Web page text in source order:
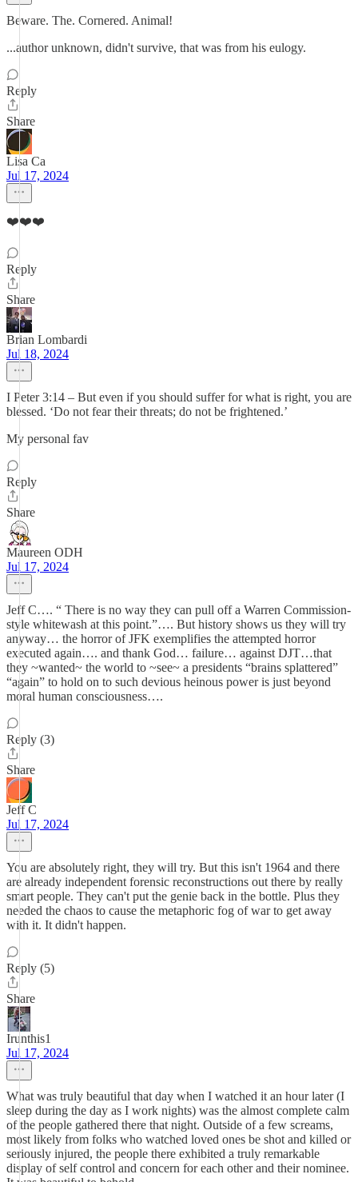
Beware. The. Cornered. Animal!
...author unknown, didn't survive, that was from his eulogy.
Reply
Share
Lisa Ca
Jul 17, 2024
❤️❤️❤️
Reply
Share
Brian Lombardi
Jul 18, 2024
I Peter 3:14 – But even if you should suffer for what is right, you are
blessed. ‘Do not fear their threats; do not be frightened.’
My personal fav
Reply
Share
Maureen ODH
Jul 17, 2024
Jeff C…. “ There is no way they can pull off a Warren Commission-
style whitewash at this point.”…. But history shows us they will try
anyway… the horror of JFK exemplifies the attempted horror
executed again…. and thank God… failure… against DJT…that
they ~wanted~ the world to ~see~ a presidents “brains splattered”
“again” to hold on to such devious heinous power is just beyond
moral human consciousness….
Reply (3)
Share
Jeff C
Jul 17, 2024
You are absolutely right, they will try. But this isn't 1964 and there
are already independent forensic reconstructions out there by really
smart people. They can't put the genie back in the bottle. Plus they
needed the chaos to cause the metaphoric fog of war to get away
with it. It didn't happen.
Reply (5)
Share
Irunthis1
Jul 17, 2024
What was truly beautiful that day when I watched it an hour later (I
sleep during the day as I work nights) was the almost complete calm
of the people gathered there that night. Outside of a few screams,
most likely from folks who watched loved ones be shot and killed or
seriously injured, the people there exhibited a truly remarkable
display of self control and concern for each other and their nominee.